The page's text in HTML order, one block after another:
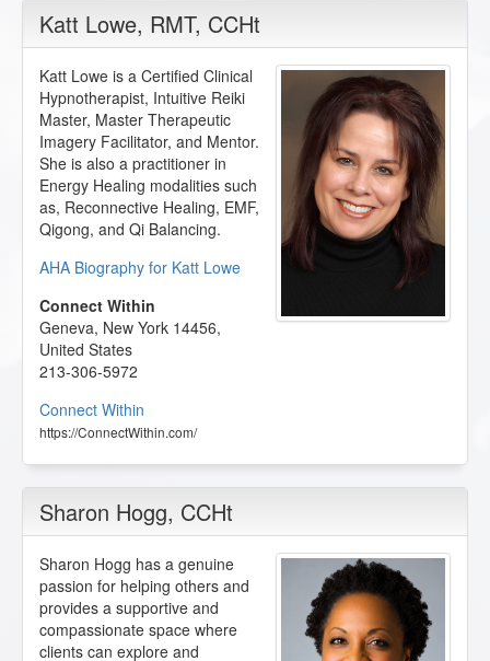
Katt Lowe, RMT, CCHt
Katt Lowe is a Certified Clinical
Hypnotherapist, Intuitive Reiki
Master, Master Therapeutic
Imagery Facilitator, and Mentor.
She is also a practitioner in
Energy Healing modalities such
as, Reconnective Healing, EMF,
Qigong, and Qi Balancing.
AHA Biography for Katt Lowe
Connect Within
Geneva, New York 14456,
United States
213-306-5972
Connect Within
https://ConnectWithin.com/
Sharon Hogg, CCHt
Sharon Hogg has a genuine
passion for helping others and
provides a supportive and
compassionate space where
clients can explore and